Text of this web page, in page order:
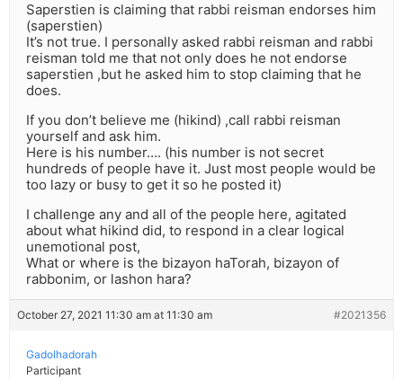
Saperstien is claiming that rabbi reisman endorses him
(saperstien)
It’s not true. I personally asked rabbi reisman and rabbi
reisman told me that not only does he not endorse
saperstien ,but he asked him to stop claiming that he
does.
If you don’t believe me (hikind) ,call rabbi reisman
yourself and ask him.
Here is his number…. (his number is not secret
hundreds of people have it. Just most people would be
too lazy or busy to get it so he posted it)
I challenge any and all of the people here, agitated
about what hikind did, to respond in a clear logical
unemotional post,
What or where is the bizayon haTorah, bizayon of
rabbonim, or lashon hara?
October 27, 2021 11:30 am at 11:30 am #2021356
Gadolhadorah
Participant